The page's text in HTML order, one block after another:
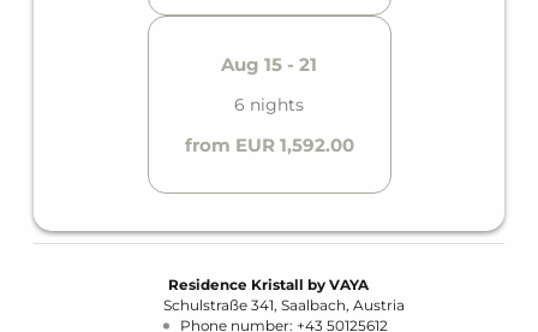
Aug 15 - 21
6 nights
from EUR 1,592.00
Residence Kristall by VAYA
Schulstraße 341 Saalbach Austria
Phone number: +43 50125612